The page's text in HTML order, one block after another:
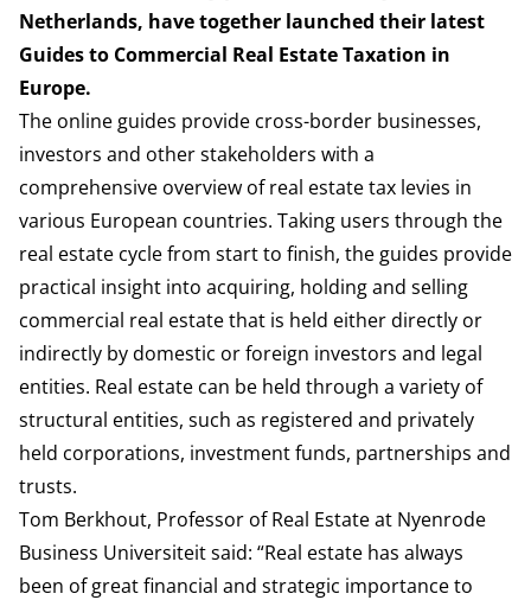
Netherlands, have together launched their latest
Guides to Commercial Real Estate Taxation in
Europe.
The online guides provide cross-border businesses,
investors and other stakeholders with a
comprehensive overview of real estate tax levies in
various European countries. Taking users through the
real estate cycle from start to finish, the guides provide
practical insight into acquiring, holding and selling
commercial real estate that is held either directly or
indirectly by domestic or foreign investors and legal
entities. Real estate can be held through a variety of
structural entities, such as registered and privately
held corporations, investment funds, partnerships and
trusts.
Tom Berkhout, Professor of Real Estate at Nyenrode
Business Universiteit said: “Real estate has always
been of great financial and strategic importance to